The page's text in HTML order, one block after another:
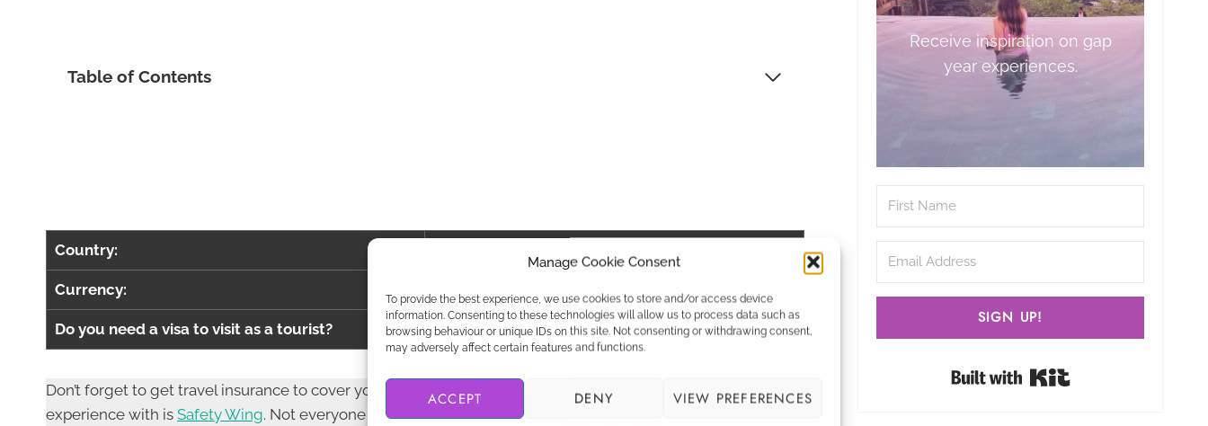
Manage Cookie Consent
To provide the best experience, we use cookies to store and/or access device
information. Consenting to these technologies will allow us to process data such as
browsing behaviour or unique IDs on this site. Not consenting or withdrawing consent,
may adversely affect certain features and functions.
ACCEPT DENY VIEW PREFERENCES
Table of Contents
Country:
Currency: Canadian Dollar / CAD / $CAD
Do you need a visa to visit as a tourist? Check here
Don’t forget to get travel insurance to cover you if something bad happens. One company I have personal
experience with is Safety Wing. Not everyone needs the same coverage, so make sure you get a
Receive inspiration on gap
year experiences.
SIGN UP!